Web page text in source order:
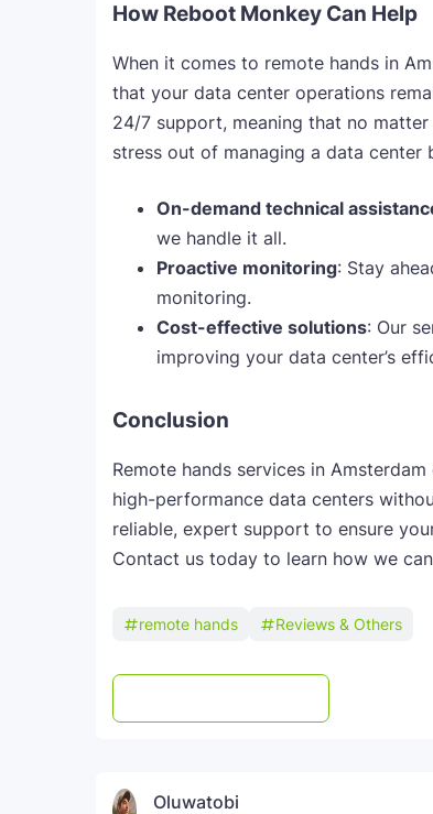
How Reboot Monkey Can Help
When it comes to remote hands in
that your data center operations
24/7 support, meaning that no
stress out of managing a data
On-demand technical
we handle it all.
Proactive monitoring: Stay
monitoring.
Cost-effective solutions: Our
improving your data center’s
Conclusion
Remote hands services in
high-performance data centers
reliable, expert support to ensure
Contact us today to learn how we
remote hands Reviews & Others
Oluwatobi